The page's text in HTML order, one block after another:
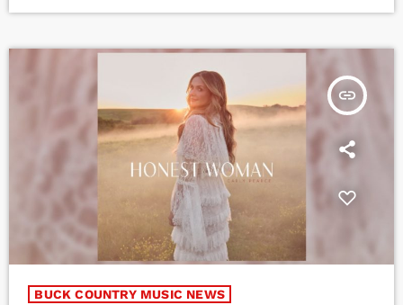
insert_link
BUCK COUNTRY MUSIC NEWS